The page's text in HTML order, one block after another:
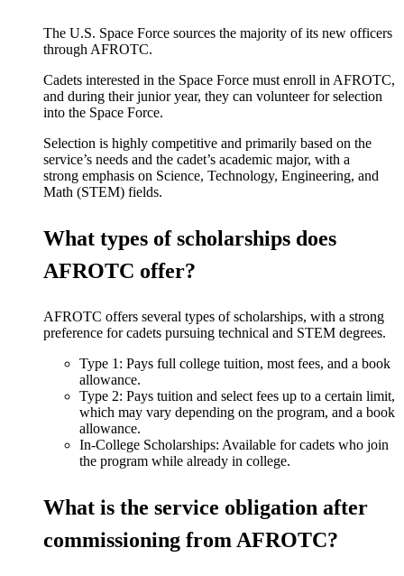
The U.S. Space Force sources the majority of its new officers
through AFROTC.
Cadets interested in the Space Force must enroll in AFROTC,
and during their junior year, they can volunteer for selection
into the Space Force.
Selection is highly competitive and primarily based on the
service’s needs and the cadet’s academic major, with a
strong emphasis on Science, Technology, Engineering, and
Math (STEM) fields.
What types of scholarships does
AFROTC offer?
AFROTC offers several types of scholarships, with a strong
preference for cadets pursuing technical and STEM degrees.
Type 1: Pays full college tuition, most fees, and a book
allowance.
Type 2: Pays tuition and select fees up to a certain limit,
which may vary depending on the program, and a book
allowance.
In-College Scholarships: Available for cadets who join
the program while already in college.
What is the service obligation after
commissioning from AFROTC?